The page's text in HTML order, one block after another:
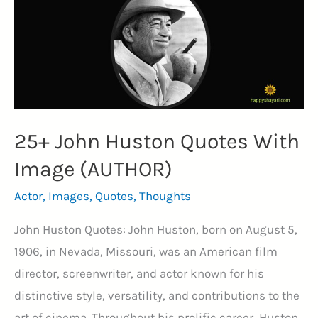
25+ John Huston Quotes With
Image (AUTHOR)
Actor, Images, Quotes, Thoughts
John Huston Quotes: John Huston, born on August 5,
1906, in Nevada, Missouri, was an American film
director, screenwriter, and actor known for his
distinctive style, versatility, and contributions to the